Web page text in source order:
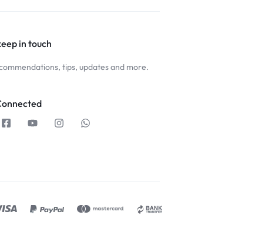
in touch
tips, updates and more.